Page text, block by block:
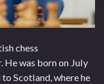
chess
He was born on July
Scotland, where he